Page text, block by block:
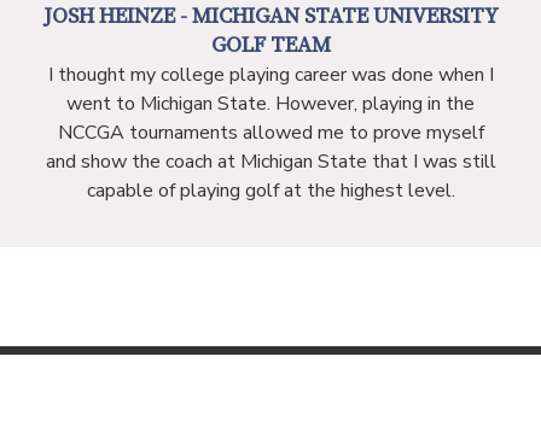
JOSH HEINZE - MICHIGAN STATE UNIVERSITY
GOLF TEAM
I thought my college playing career was done when I
went to Michigan State. However, playing in the
NCCGA tournaments allowed me to prove myself
and show the coach at Michigan State that I was still
capable of playing golf at the highest level.